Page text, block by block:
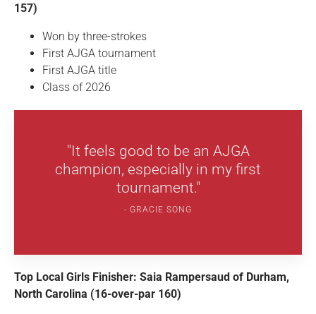
157)
Won by three-strokes
First AJGA tournament
First AJGA title
Class of 2026
"It feels good to be an AJGA
champion, especially in my first
tournament."
GRACIE SONG
Top Local Girls Finisher: Saia Rampersaud of Durham,
North Carolina (16-over-par 160)